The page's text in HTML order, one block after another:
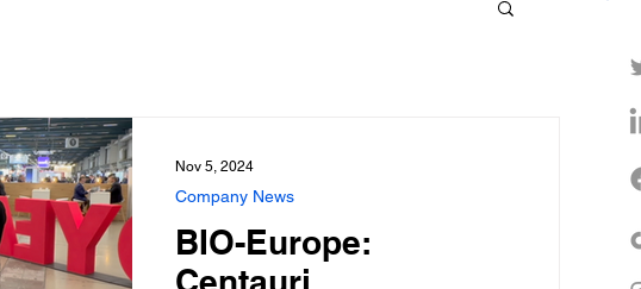
BIO-Europe:
Company News
Nov 5, 2024